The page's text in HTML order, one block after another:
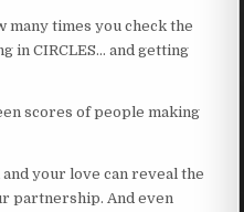
many times you check the
in CIRCLES… and getting
scores of people making
your love can reveal the
partnership. And even